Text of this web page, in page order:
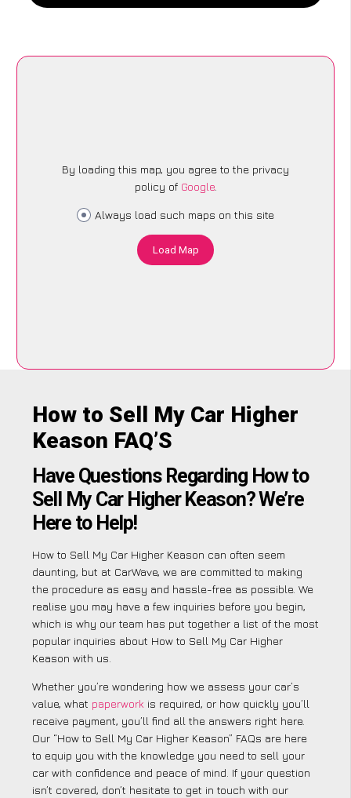
By loading this map, you agree to the privacy
policy of Google.
Always load such maps on this site
Load Map
How to Sell My Car Higher
Keason FAQ’S
Have Questions Regarding How to
Sell My Car Higher Keason? We’re
Here to Help!
How to Sell My Car Higher Keason can often seem
daunting, but at CarWave, we are committed to making
the procedure as easy and hassle-free as possible. We
realise you may have a few inquiries before you begin,
which is why our team has put together a list of the most
popular inquiries about How to Sell My Car Higher
Keason with us.
Whether you’re wondering how we assess your car’s
value, what paperwork is required, or how quickly you’ll
receive payment, you’ll find all the answers right here.
Our “How to Sell My Car Higher Keason” FAQs are here
to equip you with the knowledge you need to sell your
car with confidence and peace of mind. If your question
isn’t covered, don’t hesitate to get in touch with our